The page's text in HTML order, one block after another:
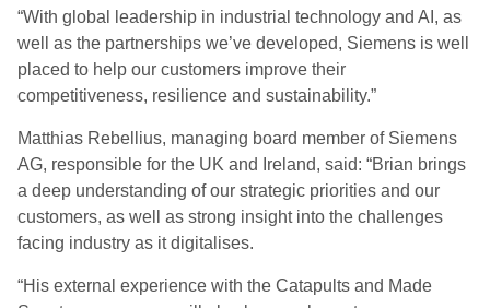
“With global leadership in industrial technology and AI, as
well as the partnerships we’ve developed, Siemens is well
placed to help our customers improve their
competitiveness, resilience and sustainability.”
Matthias Rebellius, managing board member of Siemens
AG, responsible for the UK and Ireland, said: “Brian brings
a deep understanding of our strategic priorities and our
customers, as well as strong insight into the challenges
facing industry as it digitalises.
“His external experience with the Catapults and Made